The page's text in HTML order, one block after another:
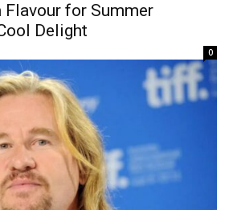
Flavour for Summer
Delight
0